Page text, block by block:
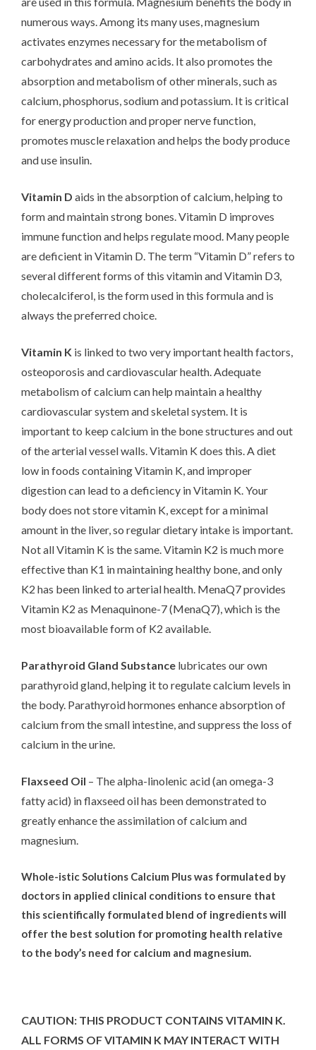
numerous ways. Among its many uses, magnesium
activates enzymes necessary for the metabolism of
carbohydrates and amino acids. It also promotes the
absorption and metabolism of other minerals, such as
calcium, phosphorus, sodium and potassium. It is critical
for energy production and proper nerve function,
promotes muscle relaxation and helps the body produce
and use insulin.
Vitamin D aids in the absorption of calcium, helping to
form and maintain strong bones. Vitamin D improves
immune function and helps regulate mood. Many people
are deficient in Vitamin D. The term “Vitamin D” refers to
several different forms of this vitamin and Vitamin D3,
cholecalciferol, is the form used in this formula and is
always the preferred choice.
Vitamin K is linked to two very important health factors,
osteoporosis and cardiovascular health. Adequate
metabolism of calcium can help maintain a healthy
cardiovascular system and skeletal system. It is
important to keep calcium in the bone structures and out
of the arterial vessel walls. Vitamin K does this. A diet
low in foods containing Vitamin K, and improper
digestion can lead to a deficiency in Vitamin K. Your
body does not store vitamin K, except for a minimal
amount in the liver, so regular dietary intake is important.
Not all Vitamin K is the same. Vitamin K2 is much more
effective than K1 in maintaining healthy bone, and only
K2 has been linked to arterial health. MenaQ7 provides
Vitamin K2 as Menaquinone-7 (MenaQ7), which is the
most bioavailable form of K2 available.
Parathyroid Gland Substance lubricates our own
parathyroid gland, helping it to regulate calcium levels in
the body. Parathyroid hormones enhance absorption of
calcium from the small intestine, and suppress the loss of
calcium in the urine.
Flaxseed Oil – The alpha-linolenic acid (an omega-3
fatty acid) in flaxseed oil has been demonstrated to
greatly enhance the assimilation of calcium and
magnesium.
Whole-istic Solutions Calcium Plus was formulated by
doctors in applied clinical conditions to ensure that
this scientifically formulated blend of ingredients will
offer the best solution for promoting health relative
to the body’s need for calcium and magnesium.
CAUTION: THIS PRODUCT CONTAINS VITAMIN K.
ALL FORMS OF VITAMIN K MAY INTERACT WITH